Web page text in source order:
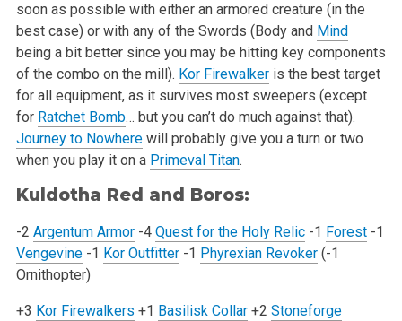
soon as possible with either an armored creature (in the
best case) or with any of the Swords (Body and Mind
being a bit better since you may be hitting keycomponents
of the combo on the mill). Kor Firewalkeris the best target
for all equipment, as it survives most sweepers (except
for Ratchet Bomb… butyou can’t do much against that).
Journey to Nowherewill probably give you a turn or two
when you play it on a Primeval Titan.
Kuldotha Red and Boros:
-2 Argentum Armor -4 Quest for the Holy Relic -1 Forest -1
Vengevine -1 Kor Outfitter -1 Phyrexian Revoker (-1
Ornithopter)
+3 Kor Firewalkers +1 Basilisk Collar +2 Stoneforge